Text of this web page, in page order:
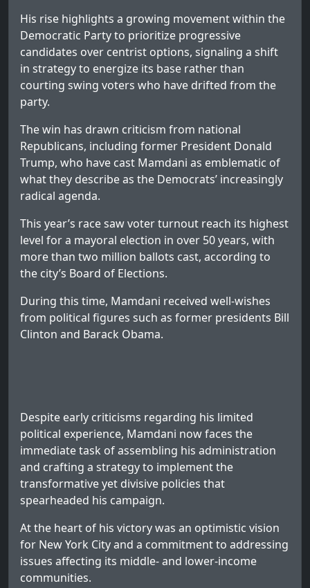
His rise highlights a growing movement within the
Democratic Party to prioritize progressive
candidates over centrist options, signaling a shift
in strategy to energize its base rather than
courting swing voters who have drifted from the
party.
The win has drawn criticism from national
Republicans, including former President Donald
Trump, who have cast Mamdani as emblematic of
what they describe as the Democrats’ increasingly
radical agenda.
This year’s race saw voter turnout reach its highest
level for a mayoral election in over 50 years, with
more than two million ballots cast, according to
the city’s Board of Elections.
During this time, Mamdani received well-wishes
from political figures such as former presidents Bill
Clinton and Barack Obama.
Despite early criticisms regarding his limited
political experience, Mamdani now faces the
immediate task of assembling his administration
and crafting a strategy to implement the
transformative yet divisive policies that
spearheaded his campaign.
At the heart of his victory was an optimistic vision
for New York City and a commitment to addressing
issues affecting its middle- and lower-income
communities.